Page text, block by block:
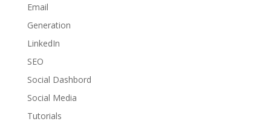
Email
Generation
LinkedIn
SEO
Social Dashbord
Social Media
Tutorials